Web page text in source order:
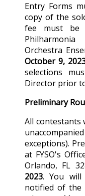
Entry Forms
copy of the
fee must be
Orchestra
October 9,
selections
Director prior
Preliminary
All contestants
exceptions).
at FYSO's
Orlando, FL
2023. You will
notified of the